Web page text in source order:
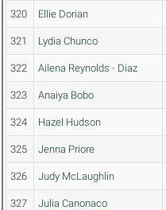
320 Ellie Dorian
321 Lydia Chunco
322 Ailena Reynolds - Diaz
323 Anaiya Bobo
324 Hazel Hudson
325 Jenna Priore
326 Judy McLaughlin
327 Julia Canonaco